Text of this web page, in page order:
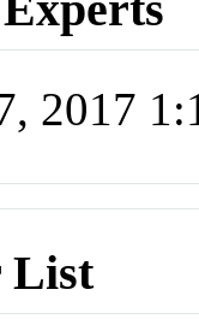
2017
List